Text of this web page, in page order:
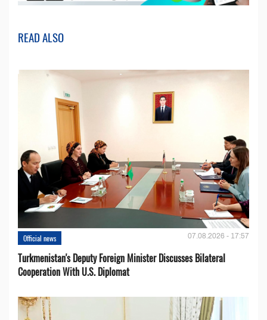
READ ALSO
Official news 07.08.2026 - 17:57
Turkmenistan's Deputy Foreign Minister Discusses Bilateral
Cooperation With U.S. Diplomat